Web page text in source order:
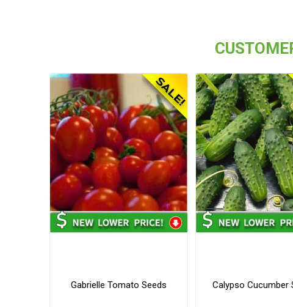
Gabrielle Tomato Seeds Calypso Cucumber